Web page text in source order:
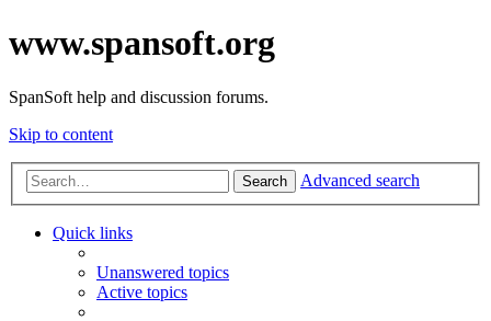
www.spansoft.org
SpanSoft help and discussion forums.
Skip to content
Search Advanced search
Quick links
Unanswered topics
Active topics